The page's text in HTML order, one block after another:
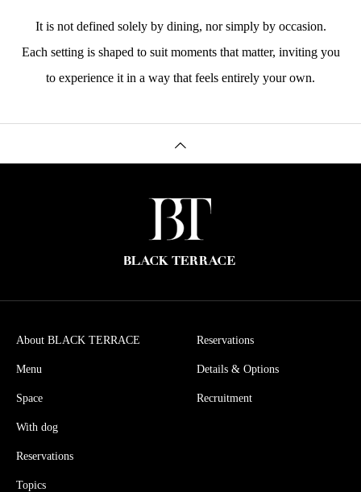
It is not defined solely by dining, nor simply by occasion.
Each setting is shaped to suit moments that matter, inviting you
to experience it in a way that feels entirely your own.
About BLACK TERRACE
Menu
Space
With dog
Reservations
Topics
Reservations
Details & Options
Recruitment